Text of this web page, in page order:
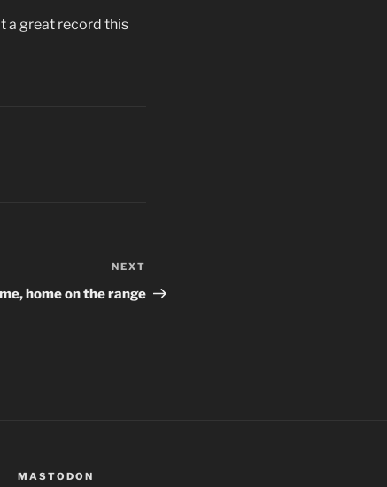
a great record this
Post
NEXT
home on the range
MASTODON